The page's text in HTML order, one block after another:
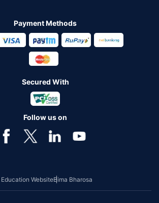
Payment Methods
Secured With
Follow us on
WebsiteBima Bharosa